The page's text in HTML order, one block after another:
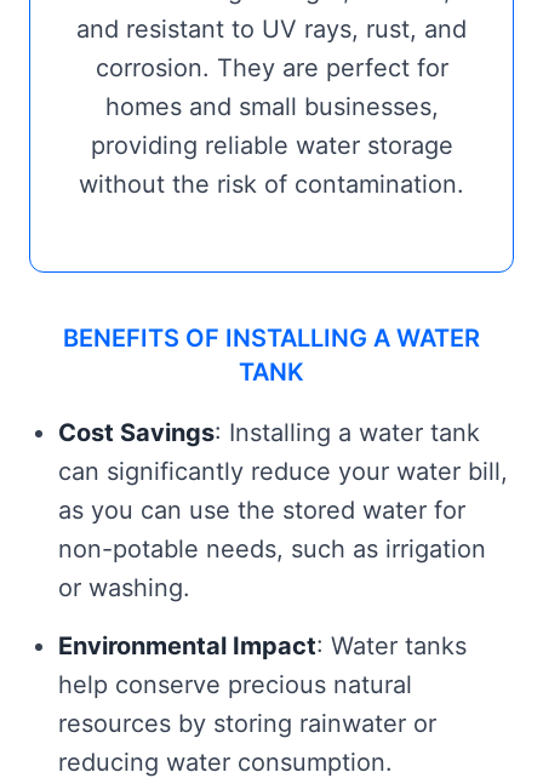
and resistant to UV rays, rust, and
corrosion. They are perfect for
homes and small businesses,
providing reliable water storage
without the risk of contamination.
BENEFITS OF INSTALLING A WATER
TANK
Cost Savings: Installing a water tank
can significantly reduce your water bill,
as you can use the stored water for
non-potable needs, such as irrigation
or washing.
Environmental Impact: Water tanks
help conserve precious natural
resources by storing rainwater or
reducing water consumption.